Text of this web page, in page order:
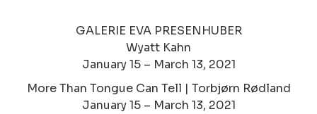
GALERIE EVA PRESENHUBER
Wyatt Kahn
January 15 – March 13, 2021
More Than Tongue Can Tell | Torbjørn Rødland
January 15 – March 13, 2021